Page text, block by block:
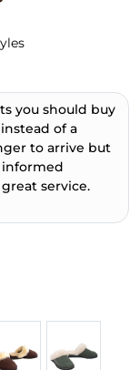
you should buy
of a
to arrive but
service.